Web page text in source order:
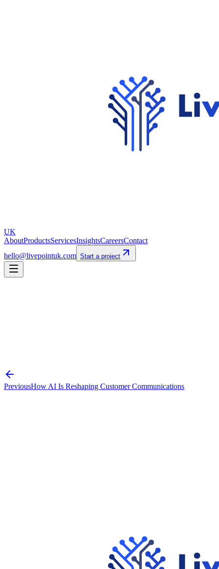
UK
AboutProductsServicesInsightsCareersContact
hello@livepointuk.com Start a project
automationswiftcaseefficiencyuk-business
PreviousHow AI Is Reshaping Customer Communications